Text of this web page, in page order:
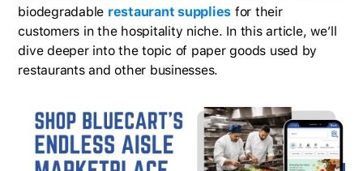
biodegradable restaurant supplies for their
customers in the hospitality niche. In this article, we’ll
dive deeper into the topic of paper goods used by
restaurants and other businesses.